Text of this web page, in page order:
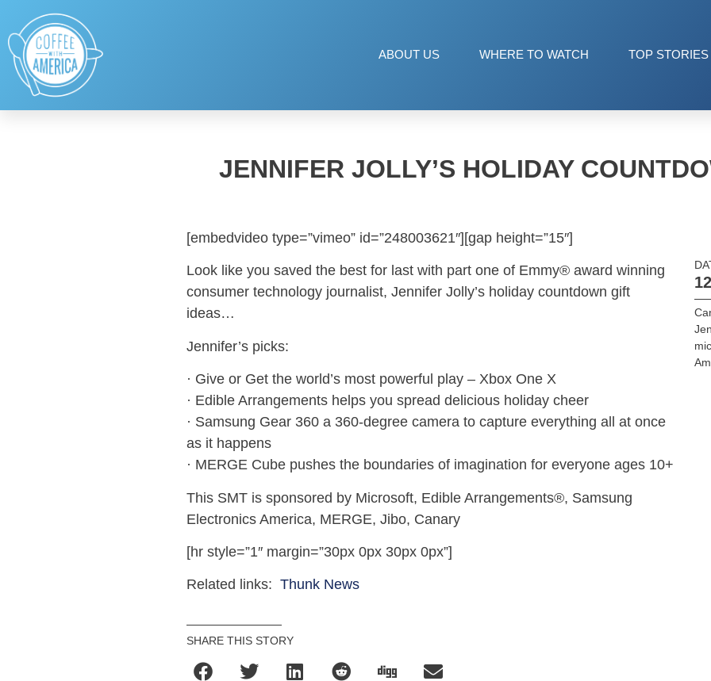
ABOUT US WHERE TO WATCH TOP STORIES
JENNIFER JOLLY’S HOLIDAY
[embedvideo type=”vimeo” id=”248003621″][gap height=”15″]
Look like you saved the best for last with part one of Emmy® award winning
consumer technology journalist, Jennifer Jolly’s holiday countdown gift
ideas…
Jennifer’s picks:
· Give or Get the world’s most powerful play – Xbox One X
· Edible Arrangements helps you spread delicious holiday cheer
· Samsung Gear 360 a 360-degree camera to capture everything all at once
as it happens
· MERGE Cube pushes the boundaries of imagination for everyone ages 10+
This SMT is sponsored by Microsoft, Edible Arrangements®, Samsung
Electronics America, MERGE, Jibo, Canary
[hr style=”1″ margin=”30px 0px 30px 0px”]
Related links:Thunk News
SHARE THIS STORY